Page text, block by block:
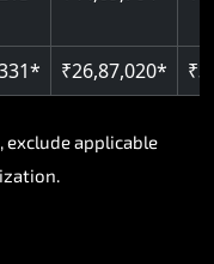
₹26,87,020*
exclude applicable